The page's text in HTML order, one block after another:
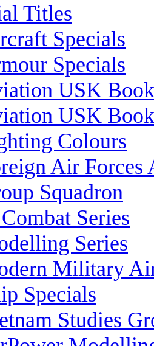
Titles
Specials
Specials
USK
USK
Colours
Air Forces
Squadron
Series
Series
Military
Specials
Studies